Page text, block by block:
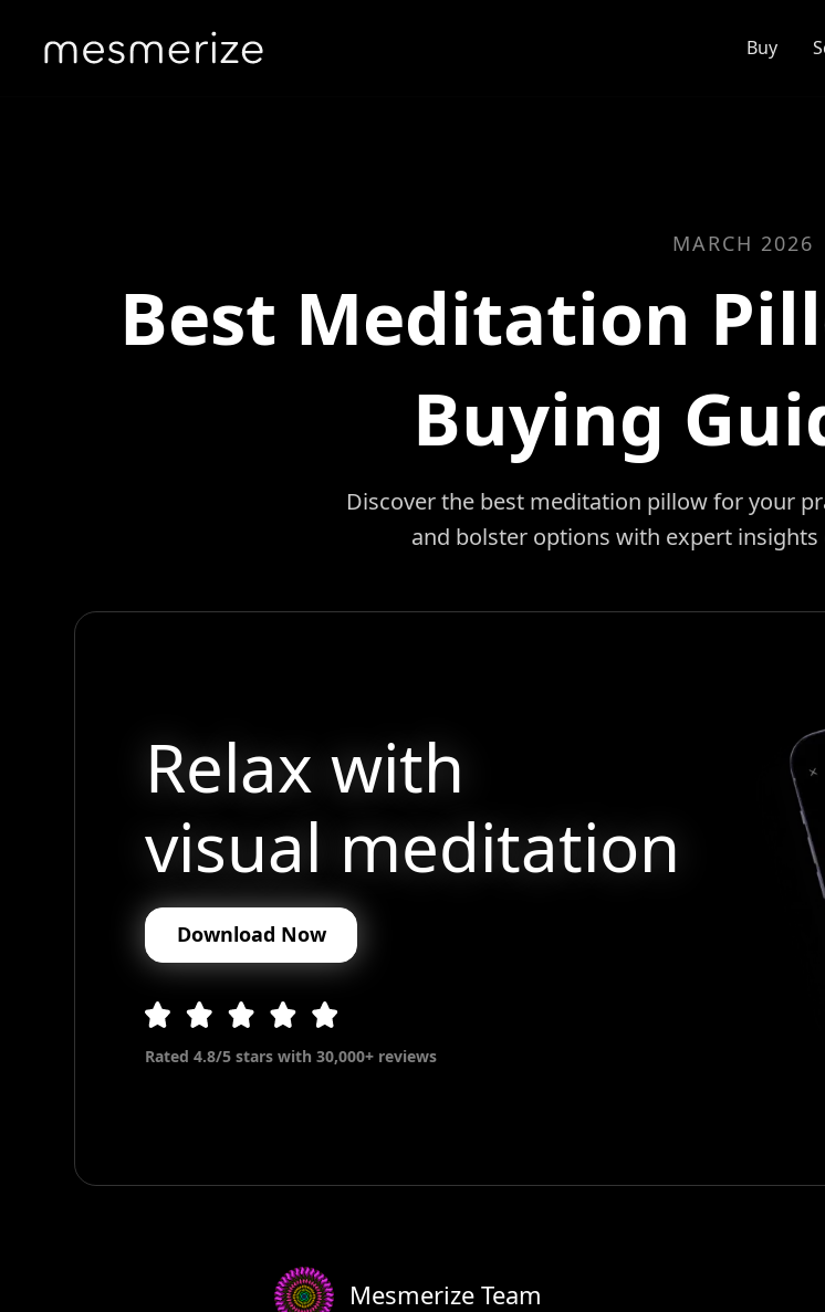
Buy
MARCH 2026
Best Meditation
Buying
Discover the best meditation pillow for your
and bolster options with expert
Relax with
visual meditation
Download Now
Rated 4.8/5 stars with 30,000+ reviews
Mesmerize Team